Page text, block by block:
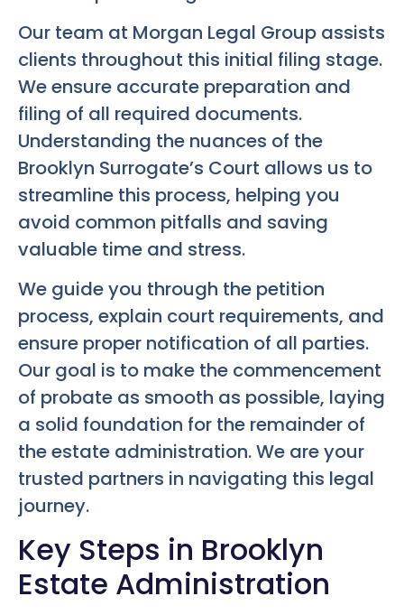
Our team at Morgan Legal Group assists
clients throughout this initial filing stage.
We ensure accurate preparation and
filing of all required documents.
Understanding the nuances of the
Brooklyn Surrogate’s Court allows us to
streamline this process, helping you
avoid common pitfalls and saving
valuable time and stress.
We guide you through the petition
process, explain court requirements, and
ensure proper notification of all parties.
Our goal is to make the commencement
of probate as smooth as possible, laying
a solid foundation for the remainder of
the estate administration. We are your
trusted partners in navigating this legal
journey.
Key Steps in Brooklyn
Estate Administration